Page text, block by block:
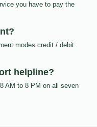
you have to pay the
modes credit / debit
helpline?
AM to 8 PM on all seven